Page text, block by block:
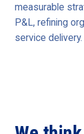
measurable
P&L, refining
service delivery.